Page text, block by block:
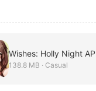
Wishes: Holly Night
138.8 MB · Casual